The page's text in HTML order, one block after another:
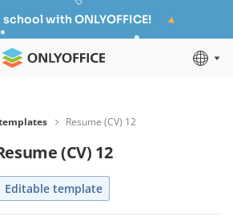
with ONLYOFFICE!
Resume (CV) 12
(CV) 12
Editable template